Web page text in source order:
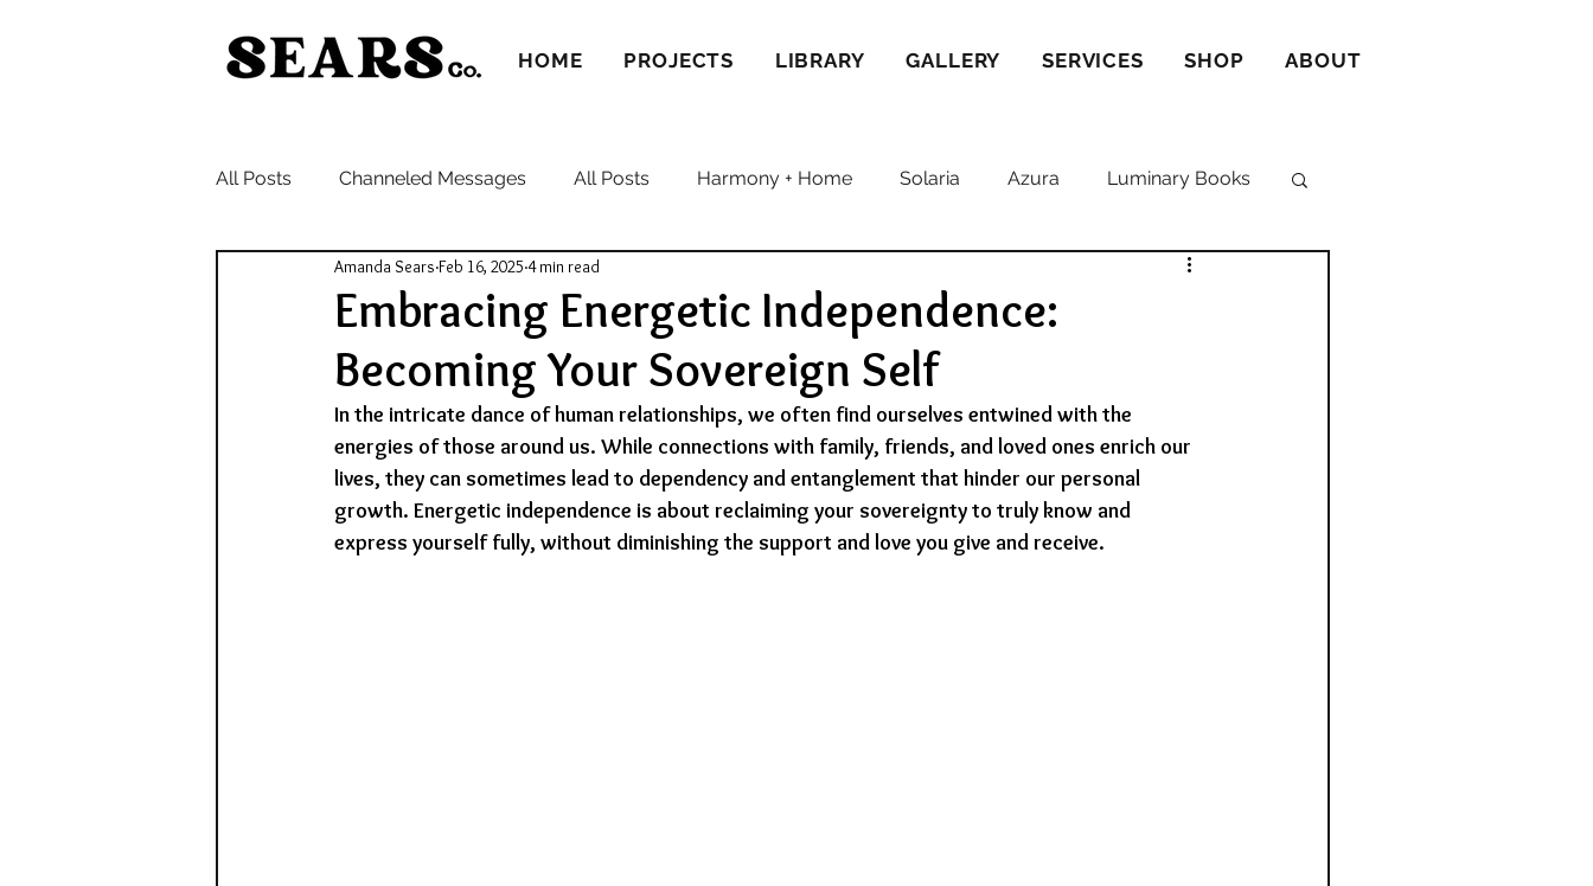
HOME PROJECTS LIBRARY GALLERY SERVICES SHOP ABOUT
All Posts Channeled Messages All Posts Harmony + Home Solaria Azura Luminary Books
Embracing Energetic Independence:
Becoming Your Sovereign Self
Amanda Sears Feb 16, 2025 4 min read
In the intricate dance of human relationships, we often find ourselves entwined with the
energies of those around us. While connections with family, friends, and loved ones enrich our
lives, they can sometimes lead to dependency and entanglement that hinder our personal
growth. Energetic independence is about reclaiming your sovereignty to truly know and
express yourself fully, without diminishing the support and love you give and receive.